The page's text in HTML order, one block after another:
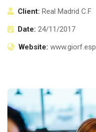
Client: Real Madrid C.F
Date: 24/11/2017
Website: www.giorf.esp